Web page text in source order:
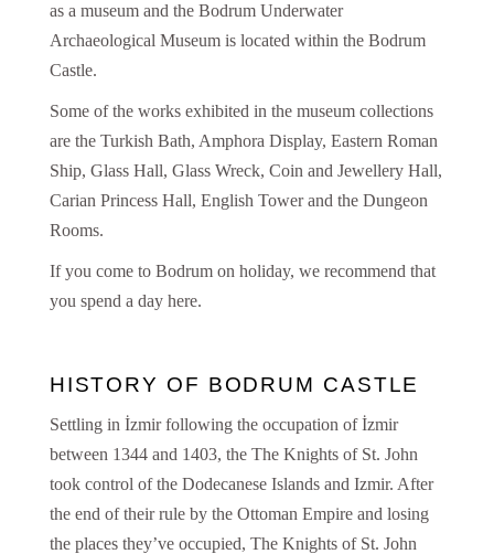
as a museum and the Bodrum Underwater
Archaeological Museum is located within the Bodrum
Castle.
Some of the works exhibited in the museum collections
are the Turkish Bath, Amphora Display, Eastern Roman
Ship, Glass Hall, Glass Wreck, Coin and Jewellery Hall,
Carian Princess Hall, English Tower and the Dungeon
Rooms.
If you come to Bodrum on holiday, we recommend that
you spend a day here.
HISTORY OF BODRUM CASTLE
Settling in İzmir following the occupation of İzmir
between 1344 and 1403, the The Knights of St. John
took control of the Dodecanese Islands and Izmir. After
the end of their rule by the Ottoman Empire and losing
the places they’ve occupied, The Knights of St. John